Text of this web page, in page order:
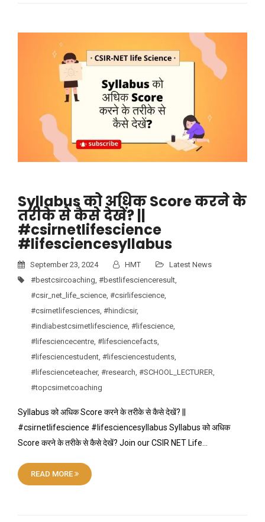
Syllabus को अधिक Score करने के
तरीके से कैसे देखें? ||
#csirnetlifescience
#lifesciencesyllabus
September 23, 2024 HMT
Latest News
#bestcsircoaching #bestlifescienceresult
#csir_net_life_science #csirlifescience
#csirnetlifesciences #hindicsir,
#indiabestcsirnetlifescience #lifescience
#lifesciencecentre #lifesciencefacts
#lifesciencestudent #lifesciencestudents
#lifescienceteacher, #research #SCHOOL_LECTURER
#topcsirnetcoaching
Syllabus को अधिक Score करने के तरीके से कैसे देखें? ||
#csirnetlifescience #lifesciencesyllabus Syllabus को अधिक
Score करने के तरीके से कैसे देखें? Join our CSIR NET Life…
READ MORE